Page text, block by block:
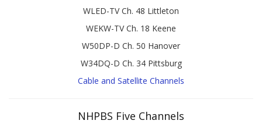
WLED-TV Ch. 48 Littleton
WEKW-TV Ch. 18 Keene
W50DP-D Ch. 50 Hanover
W34DQ-D Ch. 34 Pittsburg
Cable and Satellite Channels
NHPBS Five Channels